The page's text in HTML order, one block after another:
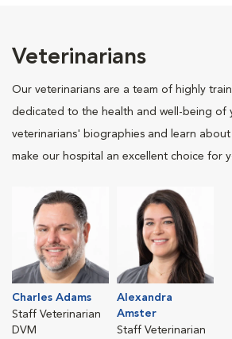
Veterinarians
Our veterinarians are a team of highly
dedicated to the health and well-being of
veterinarians' biographies and learn
make our hospital an excellent choice for
Charles Adams
Staff Veterinarian
DVM
Alexandra
Amster
Staff Veterinarian